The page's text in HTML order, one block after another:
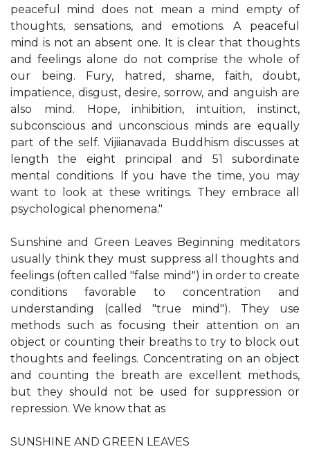
peaceful mind does not mean a mind empty of
thoughts, sensations, and emotions. A peaceful
mind is not an absent one. It is clear that thoughts
and feelings alone do not comprise the whole of
our being. Fury, hatred, shame, faith, doubt,
impatience, disgust, desire, sorrow, and anguish are
also mind. Hope, inhibition, intuition, instinct,
subconscious and unconscious minds are equally
part of the self. Vijiianavada Buddhism discusses at
length the eight principal and 51 subordinate
mental conditions. If you have the time, you may
want to look at these writings. They embrace all
psychological phenomena."
Sunshine and Green Leaves Beginning meditators
usually think they must suppress all thoughts and
feelings (often called "false mind") in order to create
conditions favorable to concentration and
understanding (called "true mind"). They use
methods such as focusing their attention on an
object or counting their breaths to try to block out
thoughts and feelings. Concentrating on an object
and counting the breath are excellent methods,
but they should not be used for suppression or
repression. We know that as
SUNSHINE AND GREEN LEAVES